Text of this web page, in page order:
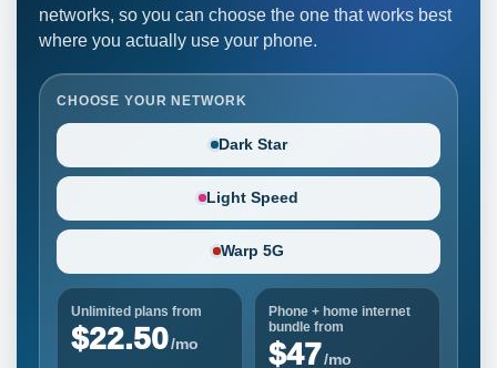
networks, so you can choose the one that works best
where you actually use your phone.
CHOOSE YOUR NETWORK
Dark Star
Light Speed
Warp 5G
Unlimited plans from
$22.50/mo
Phone + home internet
bundle from
$47/mo